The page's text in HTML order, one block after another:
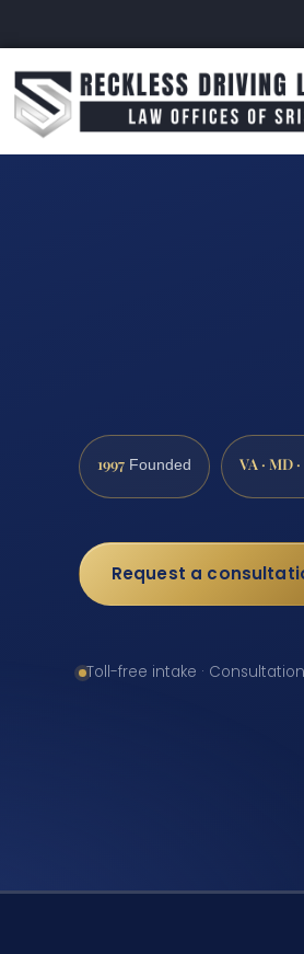
1997 Founded VA · MD
Request a
Toll-free intake ·